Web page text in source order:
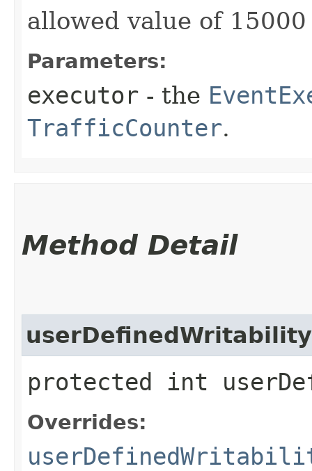
allowed value of
Parameters:
executor - the
TrafficCounter.
Method Detail
protected int
Overrides: